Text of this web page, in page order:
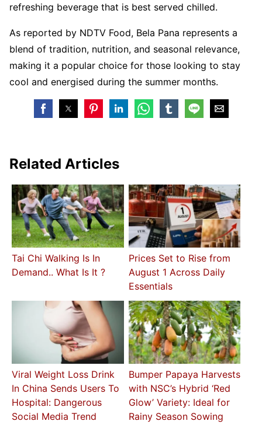
refreshing beverage that is best served chilled.
As reported by NDTV Food, Bela Pana represents a
blend of tradition, nutrition, and seasonal relevance,
making it a popular choice for those looking to stay
cool and energised during the summer months.
Related Articles
Tai Chi Walking Is In
Demand.. What Is It ?
Prices Set to Rise from
August 1 Across Daily
Essentials
Viral Weight Loss Drink
In China Sends Users To
Hospital: Dangerous
Social Media Trend
Bumper Papaya Harvests
with NSC’s Hybrid ‘Red
Glow’ Variety: Ideal for
Rainy Season Sowing